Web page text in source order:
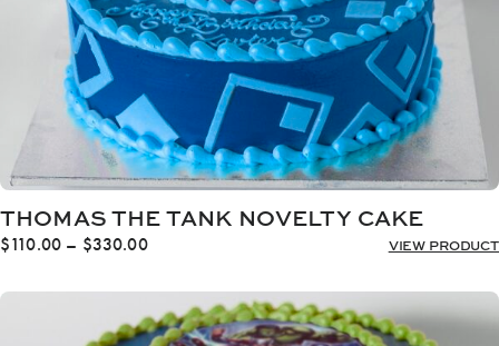
THOMAS THE TANK NOVELTY CAKE
$110.00 – $330.00Price
$110.00
through
$330.00
VIEW PRODUCT